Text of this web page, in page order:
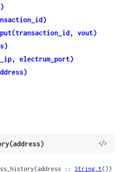
vout)
electrum_port)
View
:: String.t())